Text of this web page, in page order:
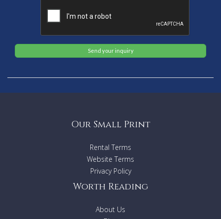
Send your inquiry
Our Small Print
Rental Terms
Website Terms
Privacy Policy
Worth Reading
About Us